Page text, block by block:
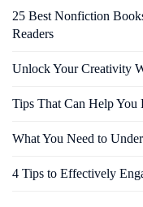
25 Best Nonfiction
Readers
Unlock Your Creativity
Tips That Can Help You
What You Need to
4 Tips to Effectively